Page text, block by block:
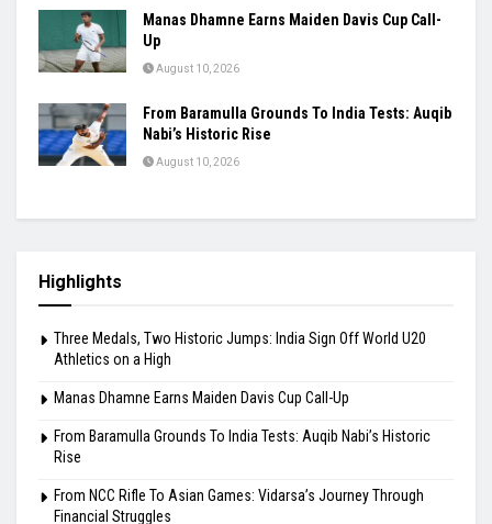
Maharajan Arumugapandian Lifts India to
Silver at Asian Youth Games
August 10, 2026
Three Medals, Two Historic Jumps: India Sign
Off World U20 Athletics on a High
August 10, 2026
August 10, 2026